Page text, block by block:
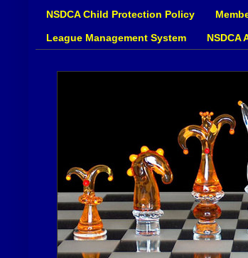
NSDCA Child Protection Policy
League Management System NSDCA